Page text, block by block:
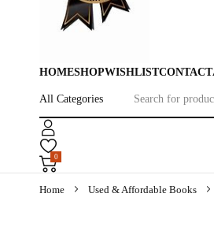
HOMESHOPWISHLISTCONTACT
0
Home Used & Affordable Books